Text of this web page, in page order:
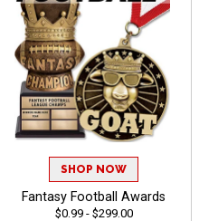
SHOP NOW
Fantasy Football Awards
$0.99 - $299.00